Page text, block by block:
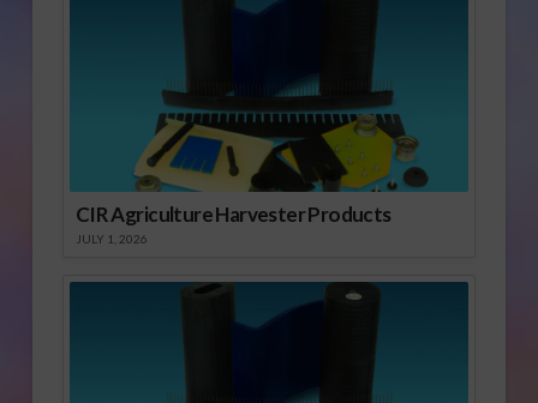
CIR Agriculture Harvester Products
JULY 1, 2026